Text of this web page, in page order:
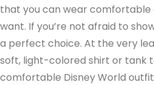
that you can wear comfortable
want. If you’re not afraid to
a perfect choice. At the very
soft, light-colored shirt or tank
comfortable Disney World